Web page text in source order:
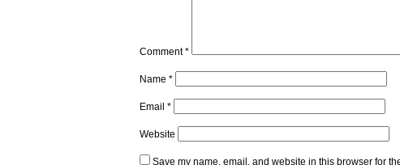
Comment*
Name *
Email *
Website
Save my name, email, and website in this browser for